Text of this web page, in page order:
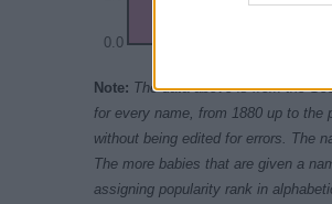
0.0
Note: The data above is from the
for every name, from 1880 up to the
without being edited for errors. The
The more babies that are given a
assigning popularity rank in